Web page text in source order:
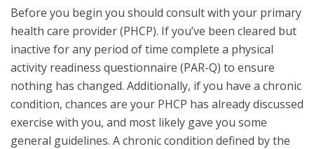
Before you begin you should consult with your primary
health care provider (PHCP). If you’ve been cleared but
inactive for any period of time complete a physical
activity readiness questionnaire (PAR-Q) to ensure
nothing has changed. Additionally, if you have a chronic
condition, chances are your PHCP has already discussed
exercise with you, and most likely gave you some
general guidelines. A chronic condition defined by the